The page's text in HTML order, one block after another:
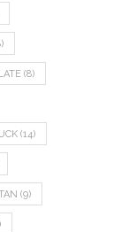
(8)
(14)
(9)